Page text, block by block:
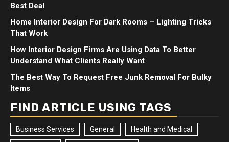
Best Deal
Home Interior Design For Dark Rooms – Lighting Tricks
That Work
How Interior Design Firms Are Using Data To Better
Understand What Clients Really Want
The Best Way To Request Free Junk Removal For Bulky
Items
FIND ARTICLE USING TAGS
Business Services General Health and Medical